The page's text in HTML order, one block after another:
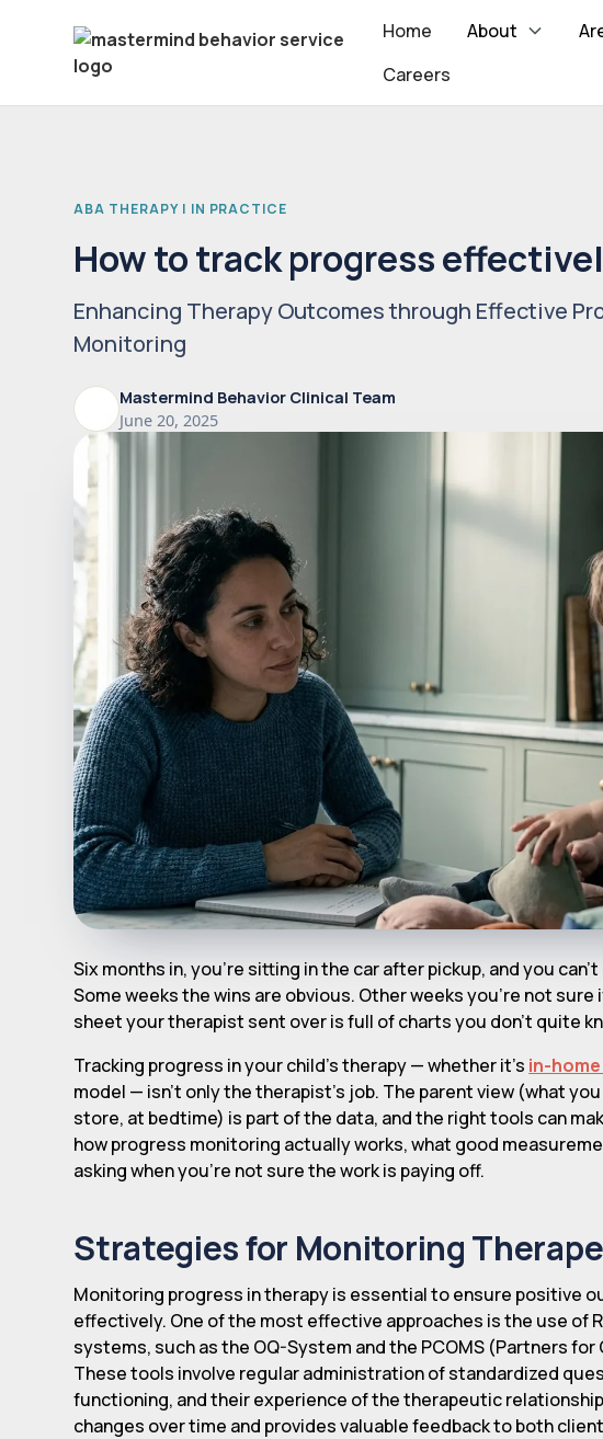
Home About
Careers
ABA THERAPY | IN PRACTICE
How to track progress
Enhancing Therapy Outcomes through Effective
Monitoring
Mastermind Behavior Clinical Team
June 20, 2025
Six months in, you're sitting in the car after pickup, and you
Some weeks the wins are obvious. Other weeks you're not
sheet your therapist sent over is full of charts you don't quite
Tracking progress in your child's therapy — whether it's in-
model — isn't only the therapist's job. The parent view (what
store, at bedtime) is part of the data, and the right tools can
how progress monitoring actually works, what good
asking when you're not sure the work is paying off.
Strategies for Monitoring
Monitoring progress in therapy is essential to ensure positive
effectively. One of the most effective approaches is the use of
systems, such as the OQ-System and the PCOMS (Partners
These tools involve regular administration of standardized
functioning, and their experience of the therapeutic
changes over time and provides valuable feedback to both